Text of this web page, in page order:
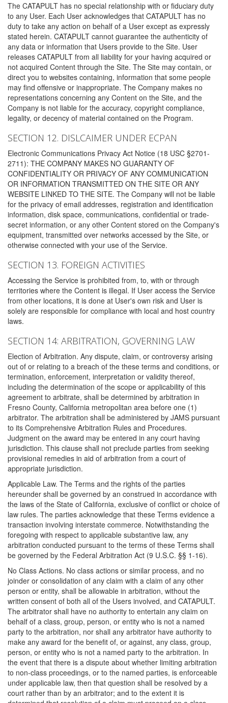
The CATAPULT has no special relationship with or fiduciary duty
to any User. Each User acknowledges that CATAPULT has no
duty to take any action on behalf of a User except as expressly
stated herein. CATAPULT cannot guarantee the authenticity of
any data or information that Users provide to the Site. User
releases CATAPULT from all liability for your having acquired or
not acquired Content through the Site. The Site may contain, or
direct you to websites containing, information that some people
may find offensive or inappropriate. The Company makes no
representations concerning any Content on the Site, and the
Company is not liable for the accuracy, copyright compliance,
legality, or decency of material contained on the Program.
SECTION 12. DISLCAIMER UNDER ECPAN
Electronic Communications Privacy Act Notice (18 USC §2701-
2711): THE COMPANY MAKES NO GUARANTY OF
CONFIDENTIALITY OR PRIVACY OF ANY COMMUNICATION
OR INFORMATION TRANSMITTED ON THE SITE OR ANY
WEBSITE LINKED TO THE SITE. The Company will not be liable
for the privacy of email addresses, registration and identification
information, disk space, communications, confidential or trade-
secret information, or any other Content stored on the Company's
equipment, transmitted over networks accessed by the Site, or
otherwise connected with your use of the Service.
SECTION 13. FOREIGN ACTIVITIES
Accessing the Service is prohibited from, to, with or through
territories where the Content is illegal. If User access the Service
from other locations, it is done at User's own risk and User is
solely are responsible for compliance with local and host country
laws.
SECTION 14: ARBITRATION, GOVERNING LAW
Election of Arbitration. Any dispute, claim, or controversy arising
out of or relating to a breach of the these terms and conditions, or
termination, enforcement, interpretation or validity thereof,
including the determination of the scope or applicability of this
agreement to arbitrate, shall be determined by arbitration in
Fresno County, California metropolitan area before one (1)
arbitrator. The arbitration shall be administered by JAMS pursuant
to its Comprehensive Arbitration Rules and Procedures.
Judgment on the award may be entered in any court having
jurisdiction. This clause shall not preclude parties from seeking
provisional remedies in aid of arbitration from a court of
appropriate jurisdiction.
Applicable Law. The Terms and the rights of the parties
hereunder shall be governed by an construed in accordance with
the laws of the State of California, exclusive of conflict or choice of
law rules. The parties acknowledge that these Terms evidence a
transaction involving interstate commerce. Notwithstanding the
foregoing with respect to applicable substantive law, any
arbitration conducted pursuant to the terms of these Terms shall
be governed by the Federal Arbitration Act (9 U.S.C. §§ 1-16).
No Class Actions. No class actions or similar process, and no
joinder or consolidation of any claim with a claim of any other
person or entity, shall be allowable in arbitration, without the
written consent of both all of the Users involved, and CATAPULT.
The arbitrator shall have no authority to entertain any claim on
behalf of a class, group, person, or entity who is not a named
party to the arbitration, nor shall any arbitrator have authority to
make any award for the benefit of, or against, any class, group,
person, or entity who is not a named party to the arbitration. In
the event that there is a dispute about whether limiting arbitration
to non-class proceedings, or to the named parties, is enforceable
under applicable law, then that question shall be resolved by a
court rather than by an arbitrator; and to the extent it is